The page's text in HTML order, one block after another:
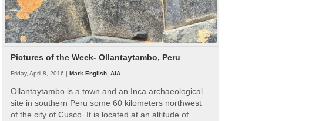
Pictures of the Week- Ollantaytambo, Peru
Friday, April 8, 2016 | Mark English, AIA
Ollantaytambo is a town and an Inca archaeological
site in southern Peru some 60 kilometers northwest
of the city of Cusco. It is located at an altitude of